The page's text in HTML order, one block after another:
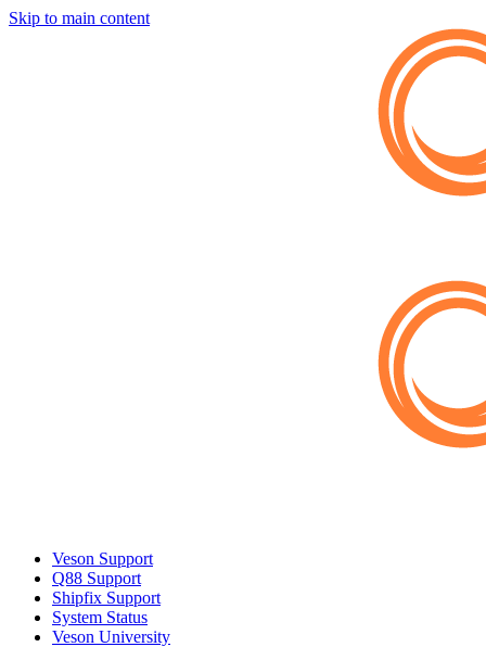
Skip to main content
Veson Support
Q88 Support
Shipfix Support
System Status
Veson University